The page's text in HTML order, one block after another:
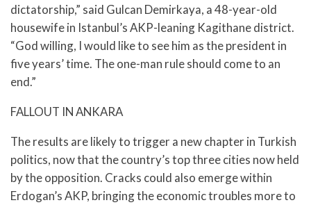
dictatorship,” said Gulcan Demirkaya, a 48-year-old
housewife in Istanbul’s AKP-leaning Kagithane district.
“God willing, I would like to see him as the president in
five years’ time. The one-man rule should come to an
end.”
FALLOUT IN ANKARA
The results are likely to trigger a new chapter in Turkish
politics, now that the country’s top three cities now held
by the opposition. Cracks could also emerge within
Erdogan’s AKP, bringing the economic troubles more to